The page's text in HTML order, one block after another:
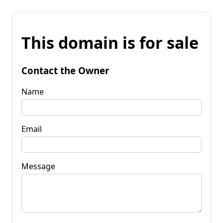
This domain is for sale
Contact the Owner
Name
Email
Message